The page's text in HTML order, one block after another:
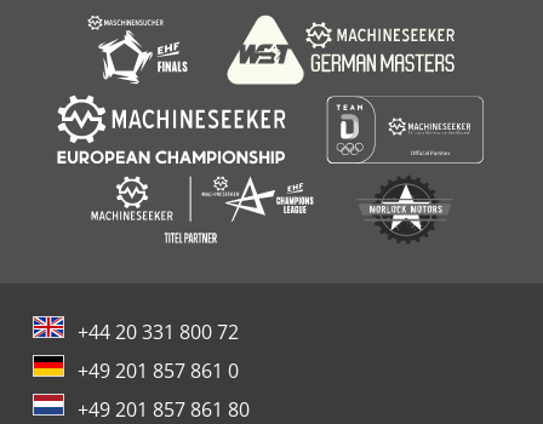
+44 20 331 800 72
+49 201 857 861 0
+49 201 857 861 80